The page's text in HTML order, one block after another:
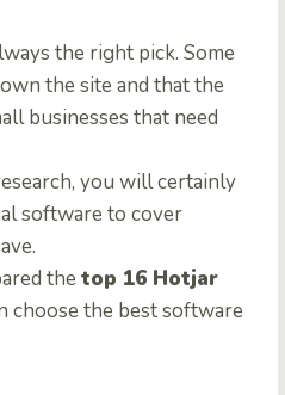
the right pick. Some
the site and that the
businesses that need
you will certainly
software to cover
the top 16 Hotjar
choose the best software